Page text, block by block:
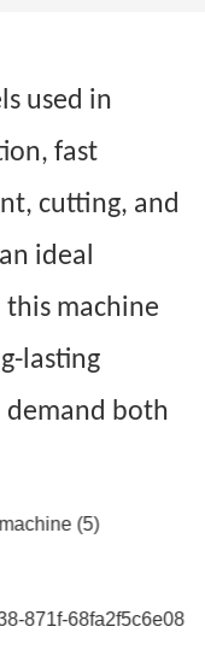
used in
fast
cutting, and
ideal
machine
lasting
demand both